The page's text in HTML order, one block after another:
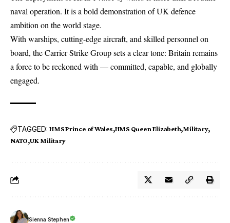
naval operation. It is a bold demonstration of UK defence
ambition on the world stage.
With warships, cutting-edge aircraft, and skilled personnel on
board, the Carrier Strike Group sets a clear tone: Britain remains
a force to be reckoned with — committed, capable, and globally
engaged.
TAGGED: HMS Prince of Wales HMS Queen Elizabeth Military
NATO UK Military
Sienna Stephen